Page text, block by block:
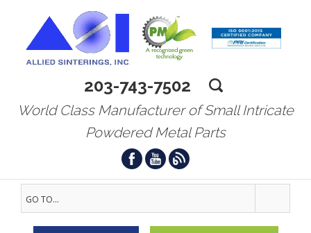
203-743-7502
World Class Manufacturer of Small Intricate
Powdered Metal Parts
GO TO...